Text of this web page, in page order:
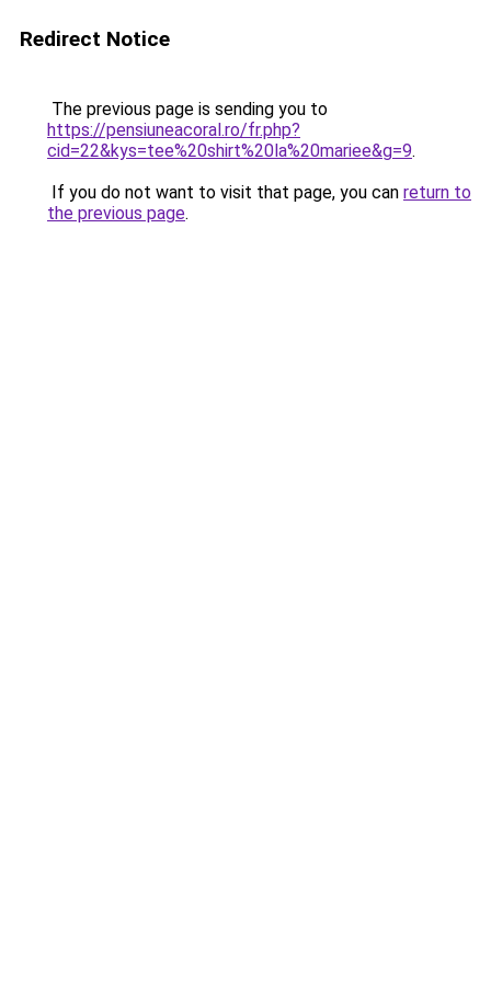
Redirect Notice
The previous page is sending you to
https://pensiuneacoral.ro/fr.php?
cid=22&kys=tee%20shirt%20la%20mariee&g=9.
If you do not want to visit that page, you can return to
the previous page.